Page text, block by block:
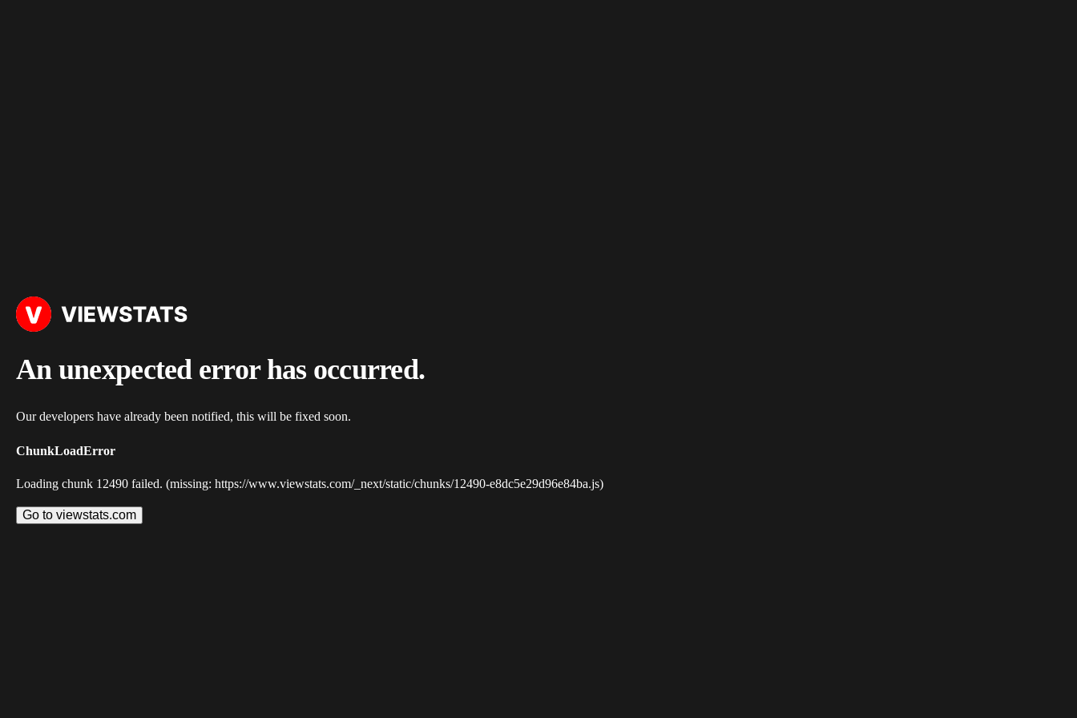
An unexpected error has occurred.
Our developers have already been notified, this will be fixed soon.
ChunkLoadError
Loading chunk 12490 failed. (missing: https://www.viewstats.com/_next/static/chunks/12490-e8dc5e29d96e84ba.js)
Go to viewstats.com